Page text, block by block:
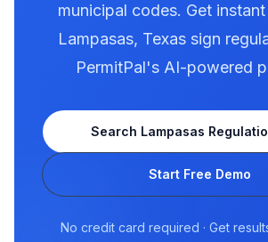
municipal codes. Get
Lampasas, Texassign
PermitPal's AI-powered
Search Lampasas
Start Free Demo
No credit card required · Get